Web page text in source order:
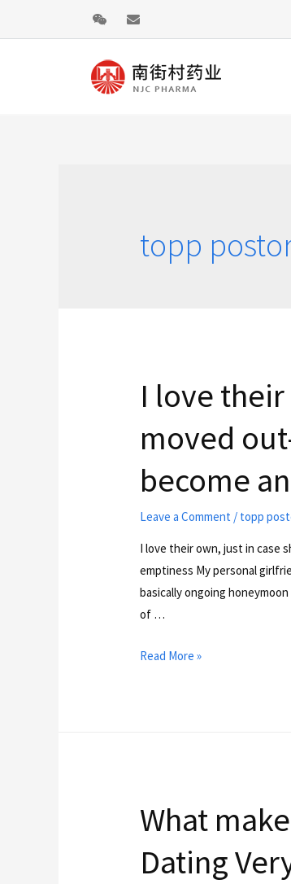
topp
I love
moved
become
Leave a Comment / topp
I love their own, just in case
emptiness My personal
basically ongoing
of …
Read More »
What
Dating